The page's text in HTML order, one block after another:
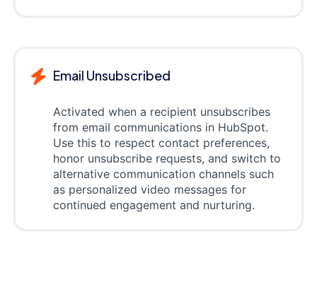
Email Unsubscribed
Activated when a recipient unsubscribes
from email communications in HubSpot.
Use this to respect contact preferences,
honor unsubscribe requests, and switch to
alternative communication channels such
as personalized video messages for
continued engagement and nurturing.